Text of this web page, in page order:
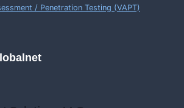
/ Penetration Testing (VAPT)